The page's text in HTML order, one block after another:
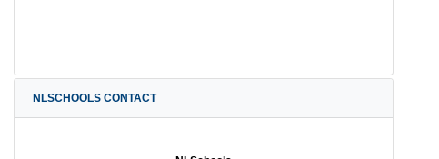
NLSCHOOLS CONTACT